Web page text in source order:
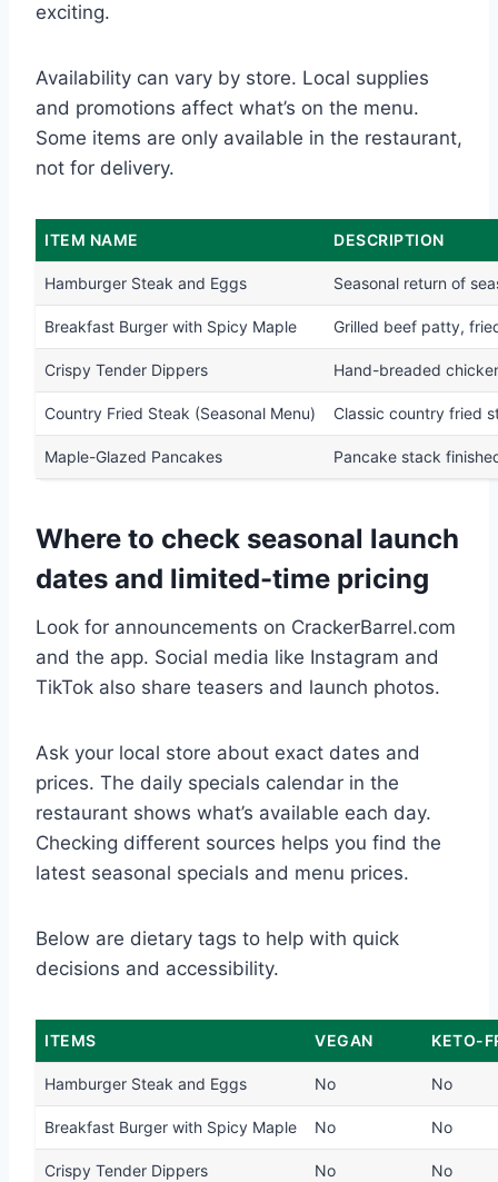
exciting.
Availability can vary by store. Local supplies
and promotions affect what’s on the menu.
Some items are only available in the restaurant,
not for delivery.
ITEM NAME DESCRIPTION
Hamburger Steak and Eggs Seasonal return of
Breakfast Burger with Spicy Maple Grilled beef patty,
Crispy Tender Dippers Hand-breaded
Country Fried Steak (Seasonal Menu) Classic country fried
Maple-Glazed Pancakes Pancake stack
Where to check seasonal launch
dates and limited-time pricing
Look for announcements on CrackerBarrel.com
and the app. Social media like Instagram and
TikTok also share teasers and launch photos.
Ask your local store about exact dates and
prices. The daily specials calendar in the
restaurant shows what’s available each day.
Checking different sources helps you find the
latest seasonal specials and menu prices.
Below are dietary tags to help with quick
decisions and accessibility.
ITEMS VEGAN KETO-
Hamburger Steak and Eggs No No
Breakfast Burger with Spicy Maple No No
Crispy Tender Dippers No No